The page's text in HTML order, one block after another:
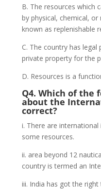
B. The resources which
by physical, chemical,
known as replenishable
C. The country has
private property for the
D. Resources is a
Q4. Which of the
about the
correct?
i. There are
some resources.
ii. area beyond 12
country is termed an
iii. India has got the